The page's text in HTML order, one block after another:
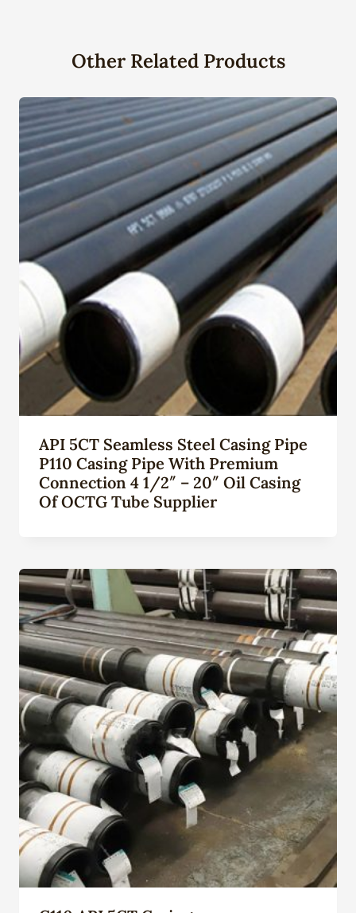
Other Related Products
API 5CT Seamless Steel Casing Pipe
P110 Casing Pipe With Premium
Connection 4 1/2″ – 20″ Oil Casing
Of OCTG Tube Supplier